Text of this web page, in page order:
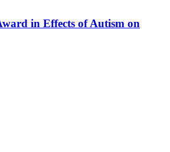
in Effects of Autism on